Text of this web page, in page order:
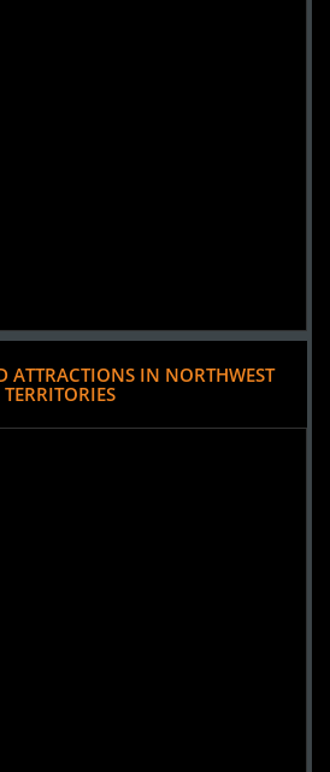
ATTRACTIONS IN NORTHWEST
TERRITORIES